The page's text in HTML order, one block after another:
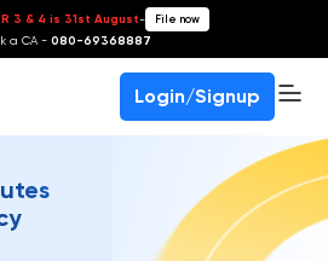
3 & 4 is 31st August- File now
a CA - 080-69368887
Login/Signup